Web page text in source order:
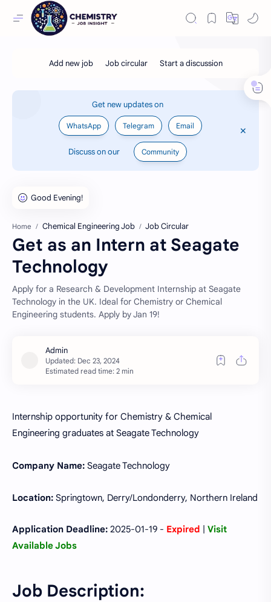
Get new updates on
WhatsApp Telegram Email
Discuss on our Community
Home Chemical Engineering Job Job Circular
Get as an Intern at Seagate
Technology
Apply for a Research & Development Internship at Seagate
Technology in the UK. Ideal for Chemistry or Chemical
Engineering students. Apply by Jan 19!
Estimated read time: 2 min
Internship opportunity for Chemistry & Chemical
Engineering graduates at Seagate Technology
Company Name: Seagate Technology
Location: Springtown, Derry/Londonderry, Northern Ireland
Application Deadline: 2025-01-19 - Expired
Visit
Available Jobs
Job Description: